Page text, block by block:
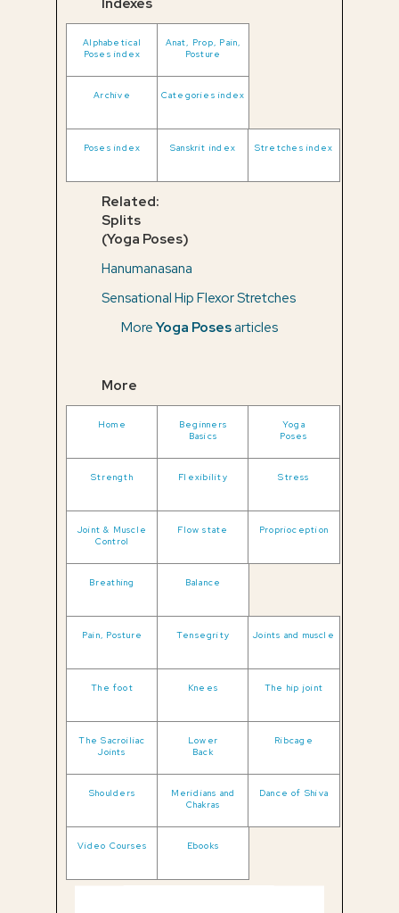
Alphabetical
Poses index
Anat, Prop, Pain,
Posture
Archive Categories index
Poses index Sanskrit index Stretches index
Related:
Splits
(Yoga Poses)
Hanumanasana
Sensational Hip Flexor Stretches
MoreYoga Posesarticles
More
Home
Beginners
Basics
Yoga
Poses
Strength Flexibility Stress
Joint & Muscle
Control
Flow state Proprioception
Breathing Balance
Pain, Posture Tensegrity Joints and muscle
The foot Knees The hip joint
The Sacroiliac
Joints
Lower
Back
Ribcage
Shoulders
Meridians and
Chakras
Dance of Shiva
Video Courses Ebooks